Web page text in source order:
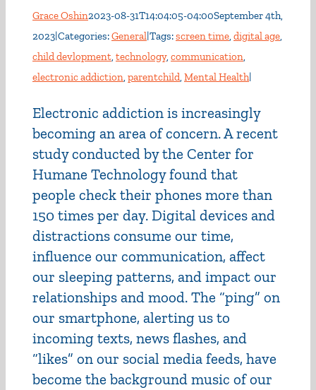
Grace Oshin2023-08-31T14:04:05-04:00September 4th,
2023|Categories:General|Tags:screen time, digital age,
child devlopment, technology, communication,
electronic addiction, parentchild, Mental Health|
Electronic addiction is increasingly
becoming an area of concern. A recent
study conducted by the Center for
Humane Technology found that
people check their phones more than
150 times per day. Digital devices and
distractions consume our time,
influence our communication, affect
our sleeping patterns, and impact our
relationships and mood. The “ping” on
our smartphone, alerting us to
incoming texts, news flashes, and
“likes” on our social media feeds, have
become the background music of our